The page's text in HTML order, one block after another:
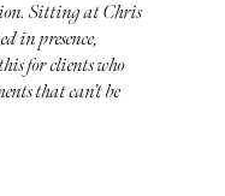
Sitting at Chris
in presence,
for clients who
that can’t be